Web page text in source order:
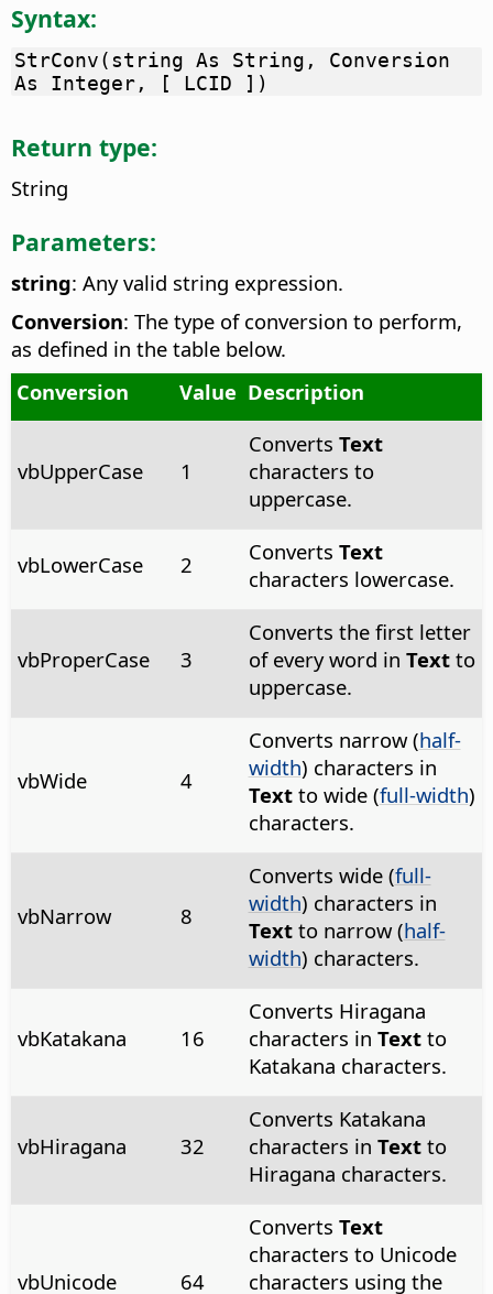
Syntax:
StrConv(string As String, Conversion
As Integer, [ LCID ])
Return type:
String
Parameters:
string: Any valid string expression.
Conversion: The type of conversion to perform,
as defined in the table below.
Conversion
Value Description
vbUpperCase 1
Converts Text
characters to
uppercase.
vbLowerCase 2 Converts Text
characters lowercase.
vbProperCase 3
Converts the first letter
of every word in Textto
uppercase.
vbWide 4
Converts narrow (half-
width) characters in
Textto wide (full-width)
characters.
vbNarrow 8
Converts wide (full-
width) characters in
Textto narrow (half-
width) characters.
vbKatakana 16
Converts Hiragana
characters in Textto
Katakana characters.
vbHiragana 32
Converts Katakana
characters in Textto
Hiragana characters.
vbUnicode 64
Converts Text
characters to Unicode
characters using the